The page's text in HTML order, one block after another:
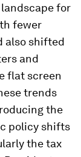
for
fewer
also shifted
and
flat screen
trends
the
policy shifts
the tax